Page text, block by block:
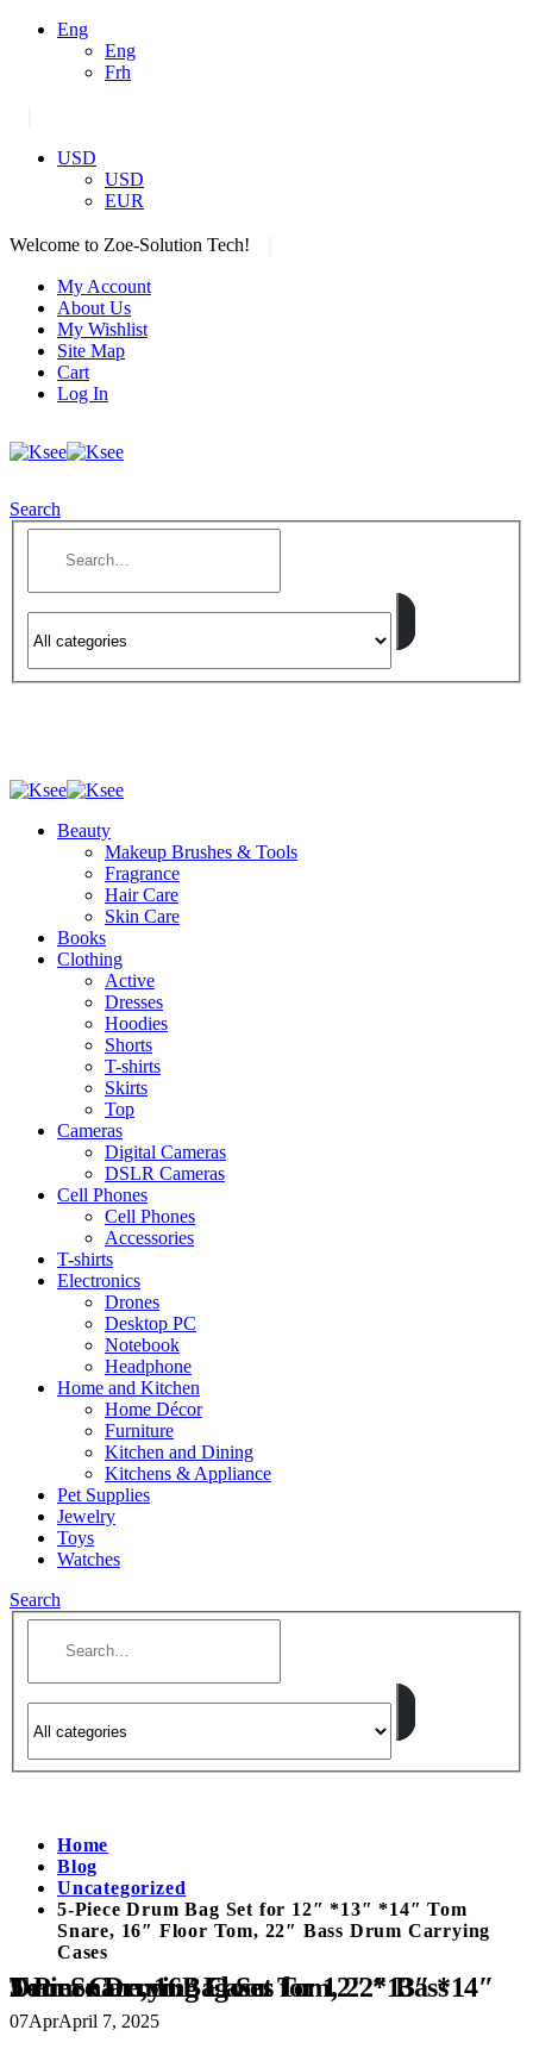
Eng
Eng
Frh
USD
USD
EUR
Welcome to Zoe-Solution Tech!
My Account
About Us
My Wishlist
Site Map
Cart
Log In
Search
Beauty
Makeup Brushes & Tools
Fragrance
Hair Care
Skin Care
Books
Clothing
Active
Dresses
Hoodies
Shorts
T-shirts
Skirts
Top
Cameras
Digital Cameras
DSLR Cameras
Cell Phones
Cell Phones
Accessories
T-shirts
Electronics
Drones
Desktop PC
Notebook
Headphone
Home and Kitchen
Home Décor
Furniture
Kitchen and Dining
Kitchens & Appliance
Pet Supplies
Jewelry
Toys
Watches
Search
Home
Blog
Uncategorized
5-Piece Drum Bag Set for 12″ *13″ *14″ Tom
Snare, 16″ Floor Tom, 22″ Bass Drum Carrying
Cases
5-Piece Drum Bag Set for 12″ *13″ *14″ Tom Snare, 16″ Floor Tom, 22″ Bass Drum Carrying Cases
07AprApril 7, 2025